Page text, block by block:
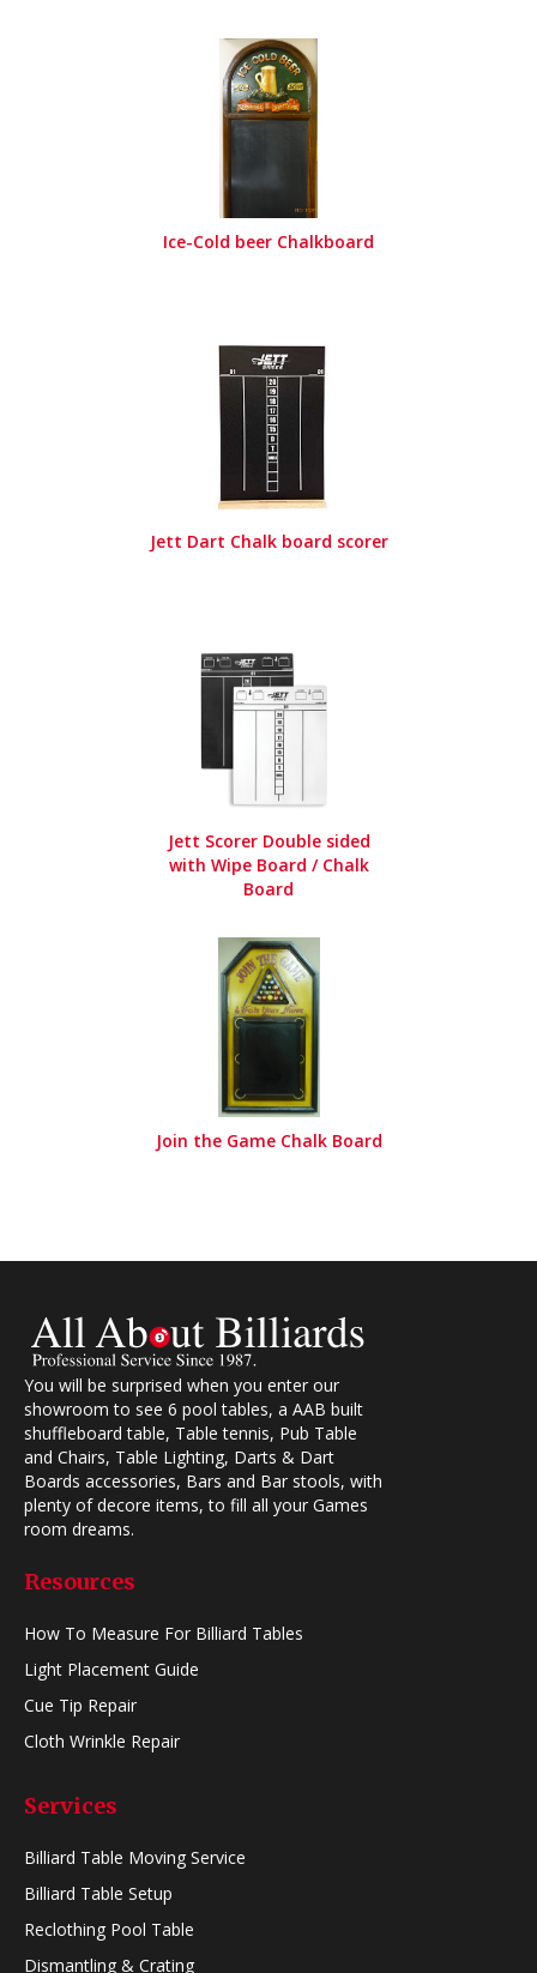
Ice-Cold beer Chalkboard
Jett Dart Chalk board scorer
Jett Scorer Double sided
with Wipe Board / Chalk
Board
Join the Game Chalk Board
You will be surprised when you enter our
showroom to see 6 pool tables, a AAB built
shuffleboard table, Table tennis, Pub Table
and Chairs, Table Lighting, Darts & Dart
Boards accessories, Bars and Bar stools, with
plenty of decore items, to fill all your Games
room dreams.
Resources
How To Measure For Billiard Tables
Light Placement Guide
Cue Tip Repair
Cloth Wrinkle Repair
Services
Billiard Table Moving Service
Billiard Table Setup
Reclothing Pool Table
Dismantling & Crating